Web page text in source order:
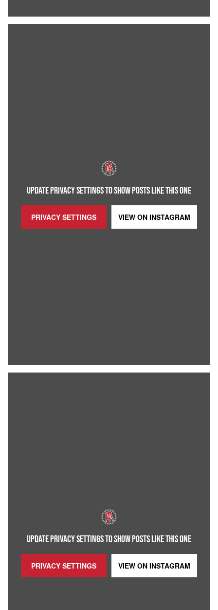
UPDATE PRIVACY SETTINGS TO SHOW POSTS LIKE THIS ONE
PRIVACY SETTINGS VIEW ON INSTAGRAM
UPDATE PRIVACY SETTINGS TO SHOW POSTS LIKE THIS ONE
PRIVACY SETTINGS VIEW ON INSTAGRAM